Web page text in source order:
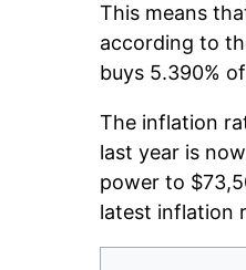
This means
according to
buys 5.390%
The inflation
last year is now
power to
latest inflation